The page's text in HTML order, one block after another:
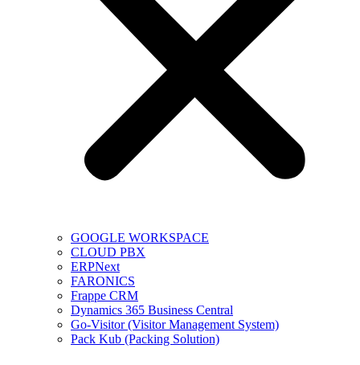
GOOGLE WORKSPACE
CLOUD PBX
ERPNext
FARONICS
Frappe CRM
Dynamics 365 Business Central
Go-Visitor (Visitor Management System)
Pack Kub (Packing Solution)